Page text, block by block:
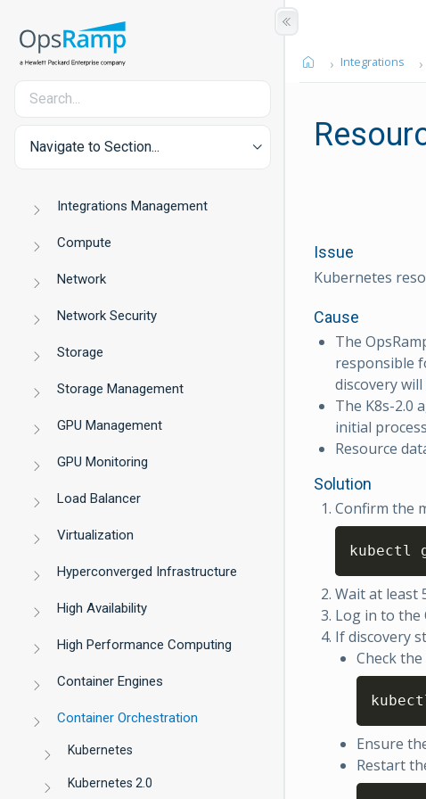
Navigate to Section...
Integrations Management
Compute
Network
Network Security
Storage
Storage Management
GPU Management
GPU Monitoring
Load Balancer
Virtualization
Hyperconverged Infrastructure
High Availability
High Performance Computing
Container Engines
Container Orchestration
Kubernetes
Kubernetes 2.0
Integrations
Issue
Kubernetes
Cause
The
responsible
discovery will
The K8s-2.0
initial
Resource
Solution
Confirm the
kubectl
Wait at least
Log in to the
If discovery
Check
Ensure
Restart